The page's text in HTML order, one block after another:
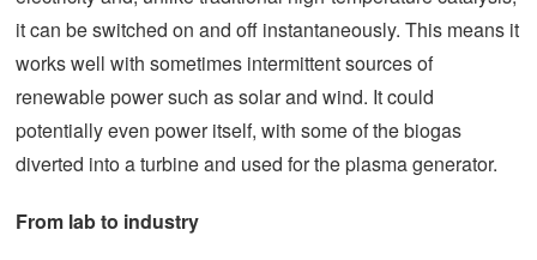
it can be switched on and off instantaneously. This means it
works well with sometimes intermittent sources of
renewable power such as solar and wind. It could
potentially even power itself, with some of the biogas
diverted into a turbine and used for the plasma generator.
From lab to industry